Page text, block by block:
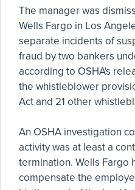
The manager was
Wells Fargo in Los
separate incidents of
fraud by two bankers
according to OSHA's
the whistleblower
Act and 21 other
An OSHA investigation
activity was at least a
termination. Wells Fargo
compensate the